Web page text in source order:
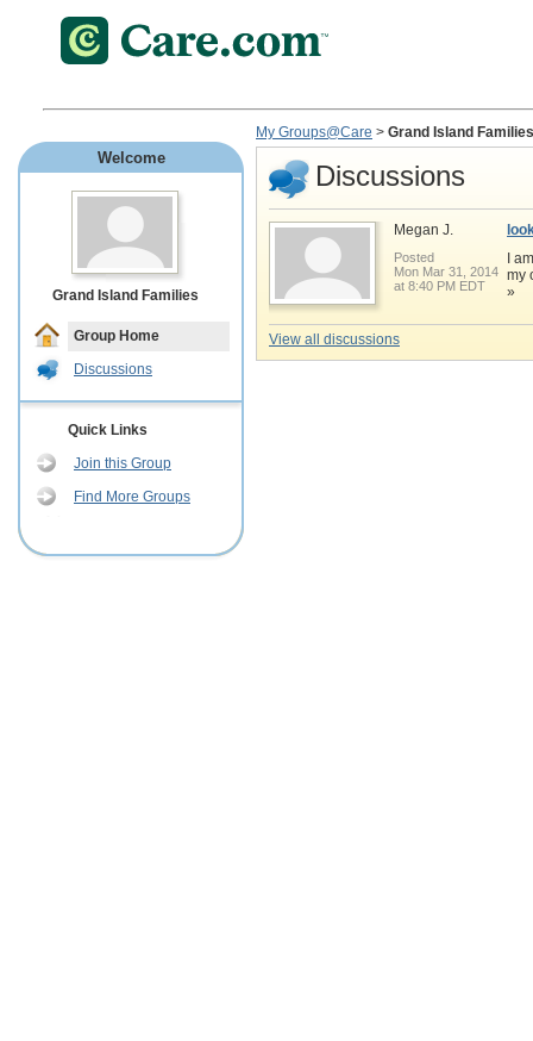
Welcome
Grand Island Families
Group Home
Discussions
Quick Links
Join this Group
Find More Groups
My Groups@Care > Grand Island Families
Discussions
Megan J.
Posted
Mon Mar 31, 2014
at 8:40 PM EDT
I
my
»
View all discussions